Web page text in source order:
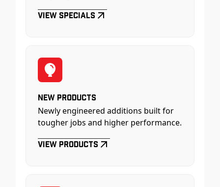
View Specials
New Products
Newly engineered additions built for
tougher jobs and higher performance.
View Products